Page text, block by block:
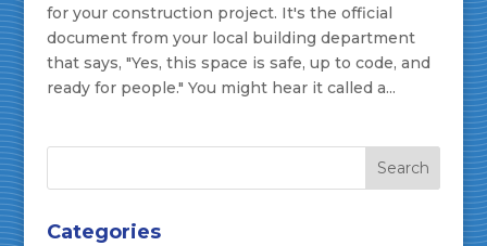
for your construction project. It's the official
document from your local building department
that says, "Yes, this space is safe, up to code, and
ready for people." You might hear it called a...
Categories